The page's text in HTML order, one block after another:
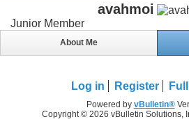
avahmoi
Junior Member
About Me
Log in Register
Powered by vBulletin®
Copyright © 2026 vBulletin Solutions,